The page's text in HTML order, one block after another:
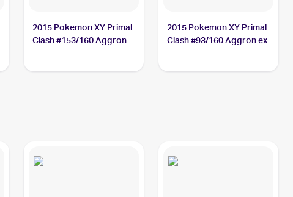
2015 Pokemon XY Primal
Clash #153/160 Aggron
2015 Pokemon XY Primal
Clash #93/160 Aggron ex